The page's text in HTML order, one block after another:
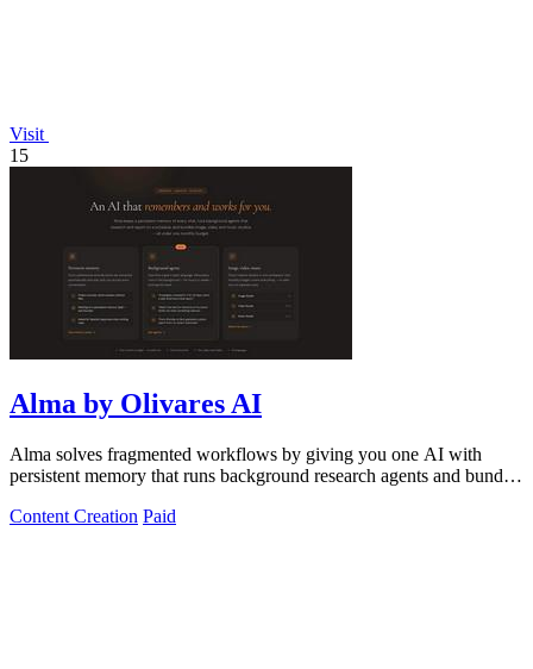
Visit
15
Alma by Olivares AI
Alma solves fragmented workflows by giving you one AI with
persistent memory that runs background research agents and bundles
Content Creation Paid